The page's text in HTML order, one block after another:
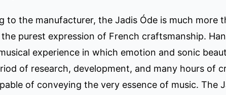
to the manufacturer, the Jadis Óde is much
purest expression of French craftsmanship.
experience in which emotion and sonic
of research, development, and many hours of
of conveying the very essence of music. The